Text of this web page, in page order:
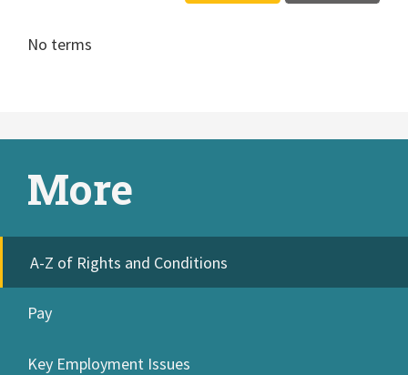
No terms
More
A-Z of Rights and Conditions
Pay
Key Employment Issues